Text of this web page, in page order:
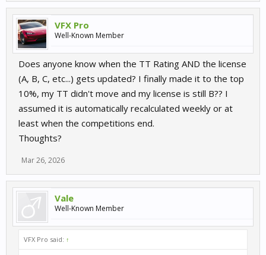
VFX Pro
Well-Known Member
Does anyone know when the TT Rating AND the license
(A, B, C, etc...) gets updated? I finally made it to the top
10%, my TT didn't move and my license is still B?? I
assumed it is automatically recalculated weekly or at
least when the competitions end.
Thoughts?
Mar 26, 2026
Vale
Well-Known Member
VFX Pro said: ↑